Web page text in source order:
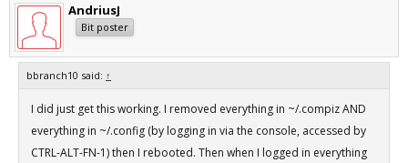
AndriusJ
Bit poster
bbranch10 said: ↑
I did just get this working. I removed everything in ~/.compiz AND
everything in ~/.config (by logging in via the console, accessed by
CTRL-ALT-FN-1) then I rebooted. Then when I logged in everything